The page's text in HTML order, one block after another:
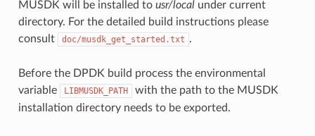
MUSDK will be installed to usr/localunder current
directory. For the detailed build instructions please
consult
doc/musdk_get_started.txt .
Before the DPDK build process the environmental
variable
LIBMUSDK_PATH
with the path to the MUSDK
installation directory needs to be exported.